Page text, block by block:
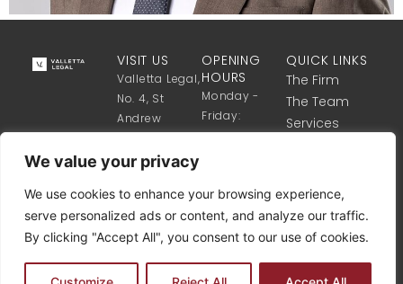
We value your privacy
We use cookies to enhance your browsing experience,
serve personalized ads or content, and analyze our traffic.
By clicking "Accept All", you consent to our use of cookies.
VISIT US
Valletta Legal,
No. 4, St
Andrew
Valletta VLT
+356 2122
OPENING
HOURS
Monday -
Friday:
8:30 Till 17:30
QUICK LINKS
The Firm
The Team
Services